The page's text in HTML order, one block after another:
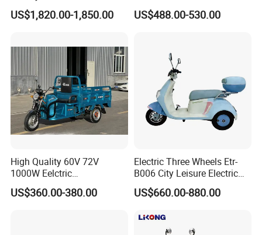
Wheel Cheap Electric
Tricycle for Adults
US$1,820.00-1,850.00
Electric Mobility Scooter
Tricycle
US$488.00-530.00
High Quality 60V 72V
1000W Eelctric
Tricycle1500*1100mm
Electric Cargo Tricycle for
US$360.00-380.00
Electric Three Wheels Etr-
B006 City Leisure Electric
Tricycle
US$660.00-880.00